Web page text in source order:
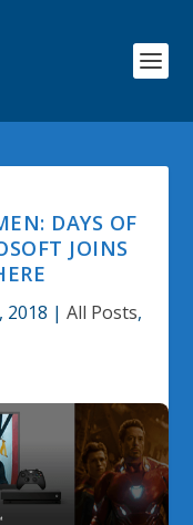
DAYS OF
JOINS
2018 | All Posts,